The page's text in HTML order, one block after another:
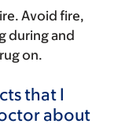
Avoid fire,
during and
on.
that I
about